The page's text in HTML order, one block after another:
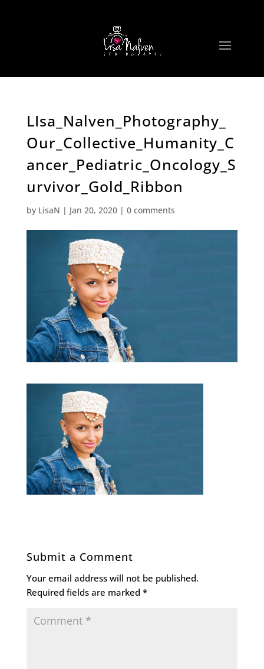
LIsa_Nalven_Photography_
Our_Collective_Humanity_C
ancer_Pediatric_Oncology_S
urvivor_Gold_Ribbon
by LisaN | Jan 20, 2020| 0 comments
Submit a Comment
Your email address will not be published.
Required fields are marked *